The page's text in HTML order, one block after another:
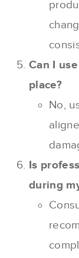
Can I
place?
No,
Is
during